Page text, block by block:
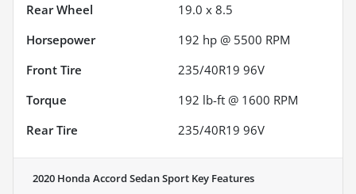
Rear Wheel
19.0 x 8.5
Horsepower
192 hp @ 5500 RPM
Front Tire
235/40R19 96V
Torque
192 lb-ft @ 1600 RPM
Rear Tire
235/40R19 96V
2020 Honda Accord Sedan Sport Key Features